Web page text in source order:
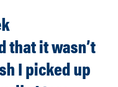
that it wasn’t
I picked up